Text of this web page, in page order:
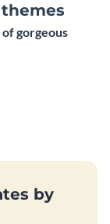
gorgeous
by